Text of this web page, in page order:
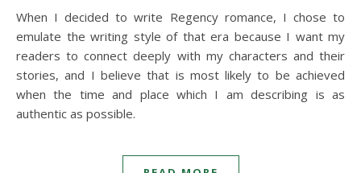
When I decided to write Regency romance, I chose to
emulate the writing style of that era because I want my
readers to connect deeply with my characters and their
stories, and I believe that is most likely to be achieved
when the time and place which I am describing is as
authentic as possible.